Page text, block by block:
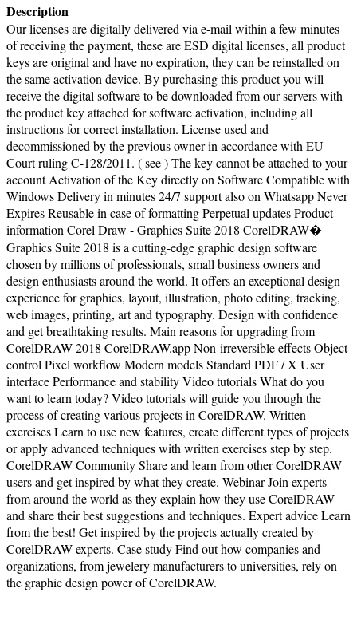
Description
Our licenses are digitally delivered via e-mail within a few minutes
of receiving the payment, these are ESD digital licenses, all product
keys are original and have no expiration, they can be reinstalled on
the same activation device. By purchasing this product you will
receive the digital software to be downloaded from our servers with
the product key attached for software activation, including all
instructions for correct installation. License used and
decommissioned by the previous owner in accordance with EU
Court ruling C-128/2011. ( see ) The key cannot be attached to your
account Activation of the Key directly on Software Compatible with
Windows Delivery in minutes 24/7 support also on Whatsapp Never
Expires Reusable in case of formatting Perpetual updates Product
information Corel Draw - Graphics Suite 2018 CorelDRAW�
Graphics Suite 2018 is a cutting-edge graphic design software
chosen by millions of professionals, small business owners and
design enthusiasts around the world. It offers an exceptional design
experience for graphics, layout, illustration, photo editing, tracking,
web images, printing, art and typography. Design with confidence
and get breathtaking results. Main reasons for upgrading from
CorelDRAW 2018 CorelDRAW.app Non-irreversible effects Object
control Pixel workflow Modern models Standard PDF / X User
interface Performance and stability Video tutorials What do you
want to learn today? Video tutorials will guide you through the
process of creating various projects in CorelDRAW. Written
exercises Learn to use new features, create different types of projects
or apply advanced techniques with written exercises step by step.
CorelDRAW Community Share and learn from other CorelDRAW
users and get inspired by what they create. Webinar Join experts
from around the world as they explain how they use CorelDRAW
and share their best suggestions and techniques. Expert advice Learn
from the best! Get inspired by the projects actually created by
CorelDRAW experts. Case study Find out how companies and
organizations, from jewelery manufacturers to universities, rely on
the graphic design power of CorelDRAW.